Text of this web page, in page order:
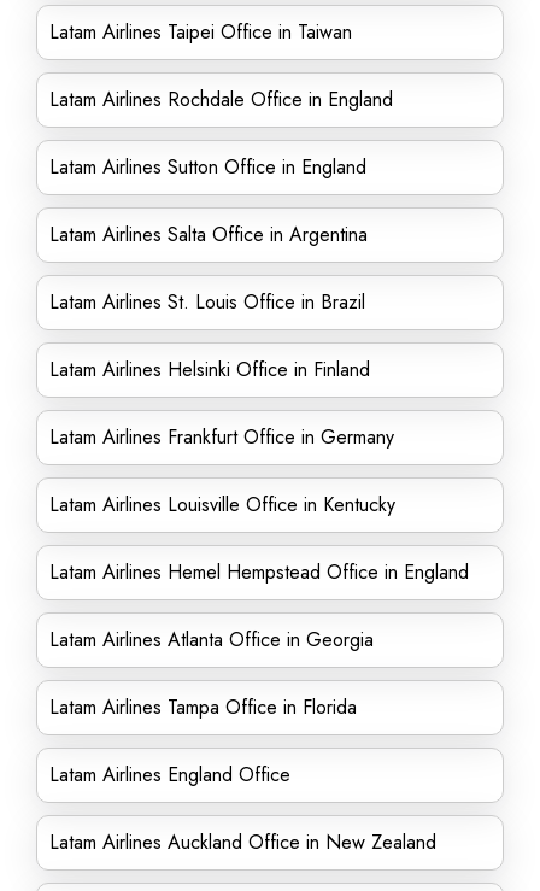
Latam Airlines Taipei Office in Taiwan
Latam Airlines Rochdale Office in England
Latam Airlines Sutton Office in England
Latam Airlines Salta Office in Argentina
Latam Airlines St. Louis Office in Brazil
Latam Airlines Helsinki Office in Finland
Latam Airlines Frankfurt Office in Germany
Latam Airlines Louisville Office in Kentucky
Latam Airlines Hemel Hempstead Office in England
Latam Airlines Atlanta Office in Georgia
Latam Airlines Tampa Office in Florida
Latam Airlines England Office
Latam Airlines Auckland Office in New Zealand